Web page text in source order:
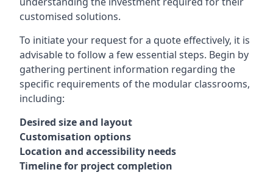
customised solutions.
To initiate your request for a quote effectively, it is
advisable to follow a few essential steps. Begin by
gathering pertinent information regarding the
specific requirements of the modular classrooms,
including:
Desired size and layout
Customisation options
Location and accessibility needs
Timeline for project completion